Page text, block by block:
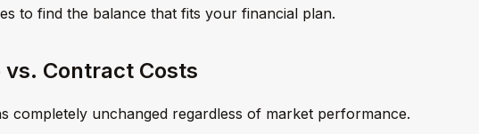
to find the balance that fits your financial plan.
Contract Costs
completely unchanged regardless of market performance.